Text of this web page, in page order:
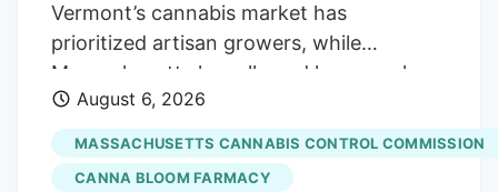
Vermont’s cannabis market has
prioritized artisan growers, while
Massachusetts has allowed large-scale
operations. By Otis Roessler. Community
News Service Published Aug. 6, 2026 at
6:26 PM EDT Share Add as a preferred
August 6, 2026
MASSACHUSETTS CANNABIS CONTROL COMMISSION
CANNA BLOOM FARMACY